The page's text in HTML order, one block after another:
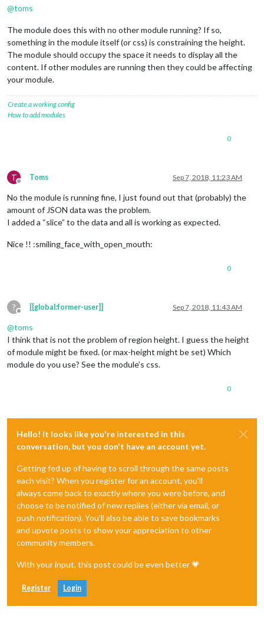
@toms
The module does this with no other module running? If so,
something in the module itself (or css) is constraining the height.
The module should occupy the space it needs to display all the
content. If other modules are running then they could be affecting
your module.
Create a working config
How to add modules
0
T
Offline
Toms Sep 7, 2018, 11:23 AM
No the module is running fine, I just found out that (probably) the
amount of JSON data was the problem.
I added a “slice” to the data and all is working as expected.
Nice !! :smiling_face_with_open_mouth:
0
?
Offline
[[global:former-user]] Sep 7, 2018, 11:43 AM
@toms
I think that is not the problem of region height. I guess the height
of module might be fixed. (or max-height might be set) Which
module do you use? See the module’s css.
0
Hello! It looks like you're interested in this
conversation, but you don't have an account yet.
Getting fed up of having to scroll through the same posts
each visit? When you register for an account, you'll
always come back to exactly where you were before, and
choose to be notified of new replies (either via email, or
push notification). You'll also be able to save bookmarks
and upvote posts to show your appreciation to other
community members.
With your input, this post could be even better 💗
Register Login